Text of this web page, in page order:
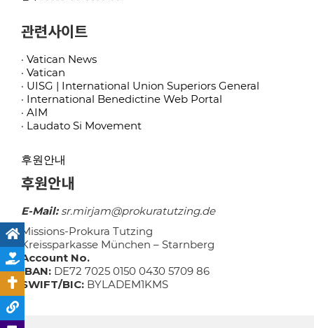
관련사이트
· Vatican News
· Vatican
· UISG | International Union Superiors General
· International Benedictine Web Portal
· AIM
· Laudato Si Movement
후원안내
후원안내
E-Mail:sr.mirjam@prokuratutzing.de
Missions-Prokura Tutzing
Kreissparkasse München – Starnberg
Account No.
IBAN: DE72 7025 0150 0430 5709 86
SWIFT/BIC: BYLADEM1KMS